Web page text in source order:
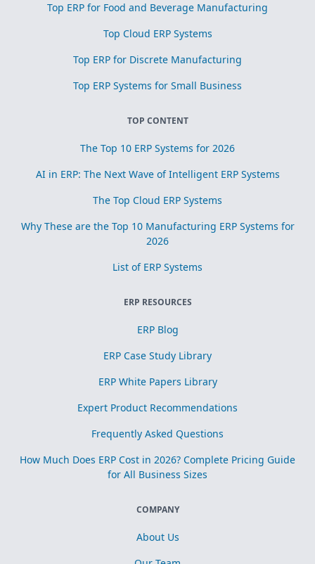
Top ERP for Food and Beverage Manufacturing
Top Cloud ERP Systems
Top ERP for Discrete Manufacturing
Top ERP Systems for Small Business
TOP CONTENT
The Top 10 ERP Systems for 2026
AI in ERP: The Next Wave of Intelligent ERP Systems
The Top Cloud ERP Systems
Why These are the Top 10 Manufacturing ERP Systems for
2026
List of ERP Systems
ERP RESOURCES
ERP Blog
ERP Case Study Library
ERP White Papers Library
Expert Product Recommendations
Frequently Asked Questions
How Much Does ERP Cost in 2026? Complete Pricing Guide
for All Business Sizes
COMPANY
About Us